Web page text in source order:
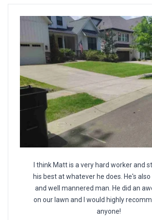
I think Matt is a very hard worker and
his best at whatever he does. He's also
and well mannered man. He did an
on our lawn and I would highly
anyone!